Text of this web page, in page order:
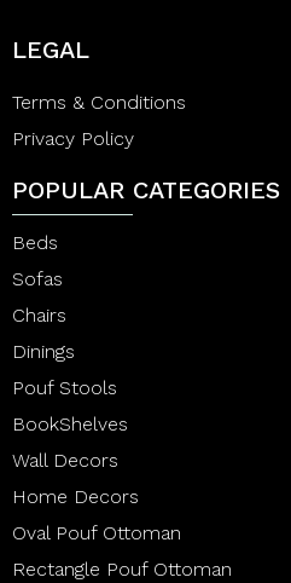
LEGAL
Terms & Conditions
Privacy Policy
POPULAR CATEGORIES
Beds
Sofas
Chairs
Dinings
Pouf Stools
BookShelves
Wall Decors
Home Decors
Oval Pouf Ottoman
Rectangle Pouf Ottoman